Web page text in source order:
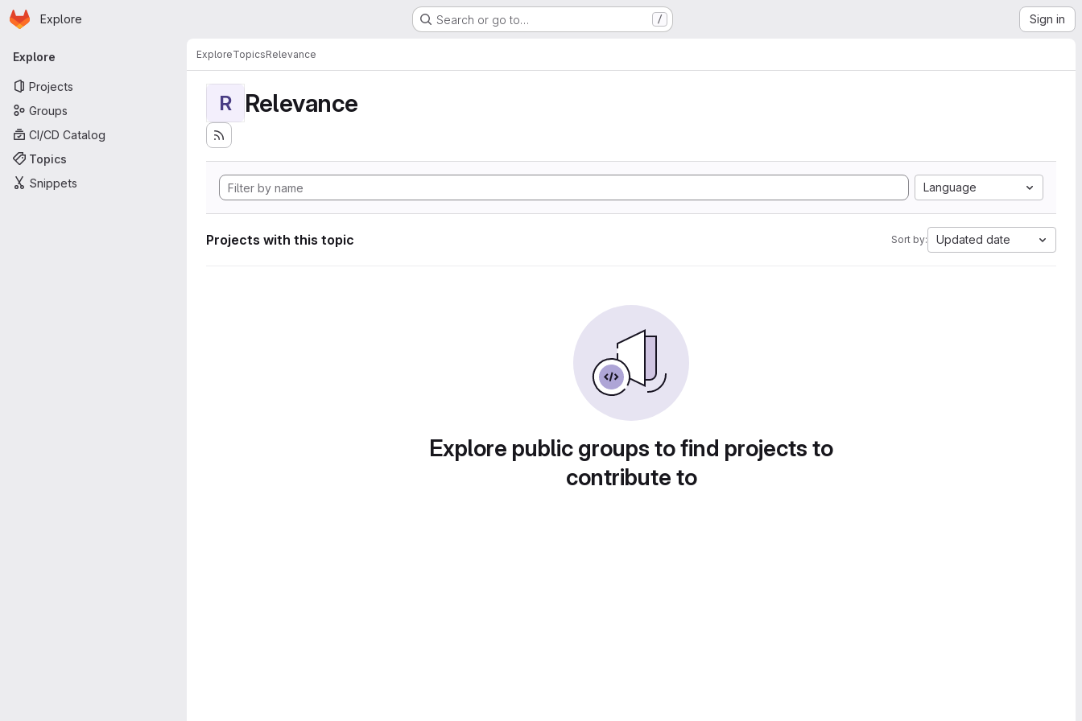
Skip to main content
Homepage
Explore Search or go to… / Sign in
Primary navigation
Explore
Projects
Groups
CI/CD Catalog
Topics
Snippets
ExploreTopicsRelevance
R Relevance
Language
Projects with this topic Sort by: Updated date
Explore public groups to find projects to
contribute to